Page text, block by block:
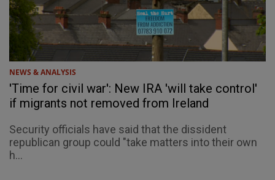
NEWS & ANALYSIS
'Time for civil war': New IRA 'will take control'
if migrants not removed from Ireland
Security officials have said that the dissident
republican group could "take matters into their own
h...